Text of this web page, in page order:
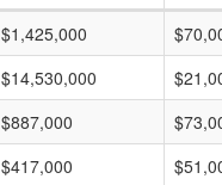
$1,425,000
$14,530,000
$887,000
$417,000